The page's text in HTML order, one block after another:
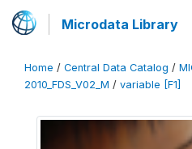
Microdata Library
Home / Central Data Catalog /
2010_FDS_V02_M / variable [F1]